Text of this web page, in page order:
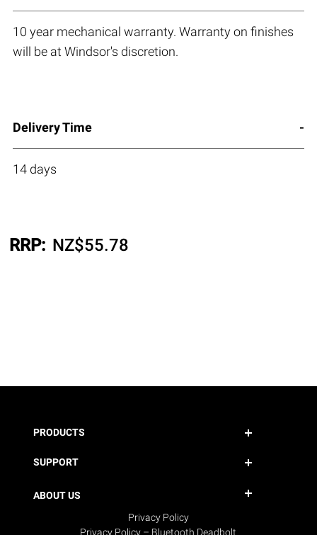
10 year mechanical warranty. Warranty on finishes
will be at Windsor's discretion.
Delivery Time
14 days
RRP: NZ$55.78
PRODUCTS
SUPPORT
ABOUT US
Privacy Policy
Privacy Policy – Bluetooth Deadbolt